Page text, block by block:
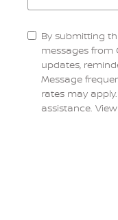
By submitting
messages from
updates,
Message
rates may
assistance.